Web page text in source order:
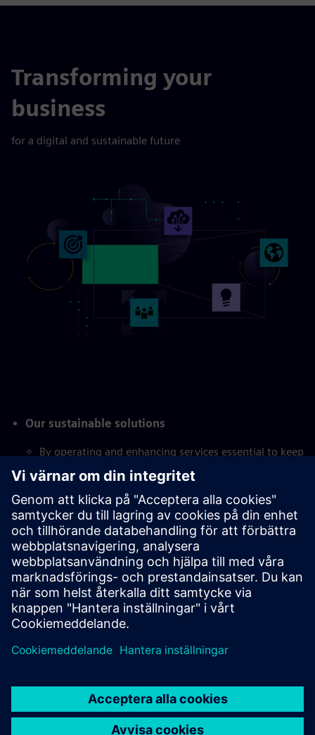
Transforming your
business
for a digital and sustainable future
Our sustainable solutions
By operating and enhancing services essential to keep
businesses running. We ensure key operations are
delivered seamlessly, so that organizations can focus
on what matters.
Our digital solutions
Through game-changing expertise that digitalizes and
automates tasks to create efficiencies and helps scale
businesses.
Service mindset
By being fully customer-centric, providing skilled
seamlessly.
Our innovative solutions